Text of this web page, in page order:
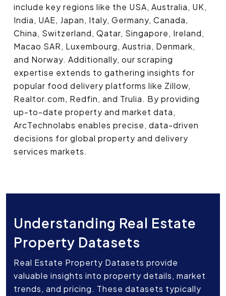
include key regions like the USA, Australia, UK,
India, UAE, Japan, Italy, Germany, Canada,
China, Switzerland, Qatar, Singapore, Ireland,
Macao SAR, Luxembourg, Austria, Denmark,
and Norway. Additionally, our scraping
expertise extends to gathering insights for
popular food delivery platforms like Zillow,
Realtor.com, Redfin, and Trulia. By providing
up-to-date property and market data,
ArcTechnolabs enables precise, data-driven
decisions for global property and delivery
services markets.
Understanding Real Estate
Property Datasets
Real Estate Property Datasets provide
valuable insights into property details, market
trends, and pricing. These datasets typically